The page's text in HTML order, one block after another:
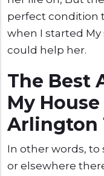
perfect condition
when I started My
could help her.
The Best
My
Arlington
In other words, to
or elsewhere